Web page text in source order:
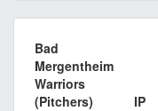
Bad
Mergentheim
Warriors
(Pitchers)
IP